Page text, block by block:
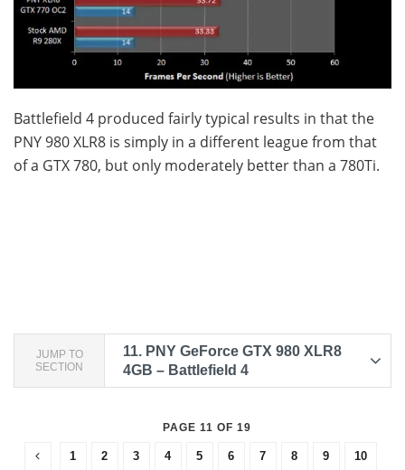
Battlefield 4 produced fairly typical results in that the
PNY 980 XLR8 is simply in a different league from that
of a GTX 780, but only moderately better than a 780Ti.
JUMP TO
SECTION
11. PNY GeForce GTX 980 XLR8
4GB – Battlefield 4
PAGE 11 OF 19
1 2 3 4 5 6 7 8 9 10